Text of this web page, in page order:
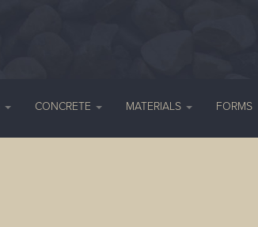
CONCRETE MATERIALS FORMS